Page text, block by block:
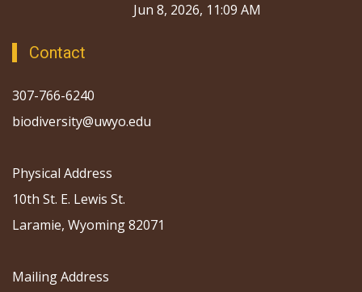
Jun 8, 2026, 11:09 AM
Contact
307-766-6240
biodiversity@uwyo.edu
Physical Address
10th St. E. Lewis St.
Laramie, Wyoming 82071
Mailing Address